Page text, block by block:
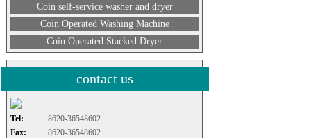
Coin self-service washer and dryer
Coin Operated Washing Machine
Coin Operated Stacked Dryer
contact us
Tel:
8620-36548602
Fax:
8620-36548602